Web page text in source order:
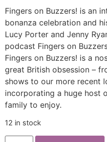
Fingers on Buzzers! is an
bonanza celebration and
Lucy Porter and Jenny
podcast Fingers on
Fingers on Buzzers! is a
great British obsession –
shows to our more recent
incorporating a huge host
family to enjoy.
12 in stock